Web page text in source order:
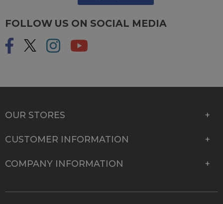
FOLLOW US ON SOCIAL MEDIA
OUR STORES
CUSTOMER INFORMATION
COMPANY INFORMATION